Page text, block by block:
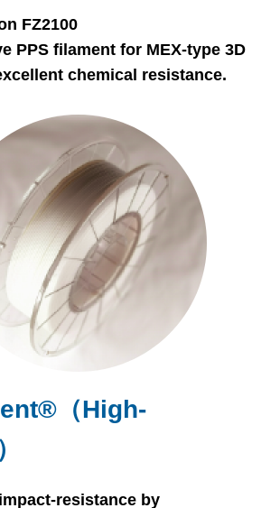
FZ2100
PPS filament for MEX-type 3D
chemical resistance.
（High-
resistance by